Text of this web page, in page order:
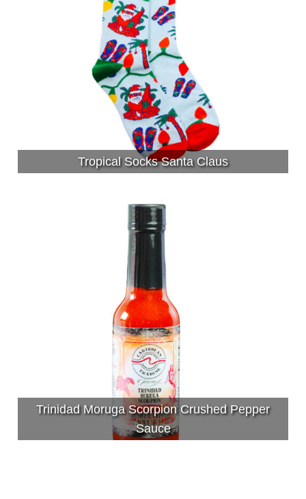
Tropical Socks Santa Claus
Trinidad Moruga Scorpion Crushed Pepper
Sauce